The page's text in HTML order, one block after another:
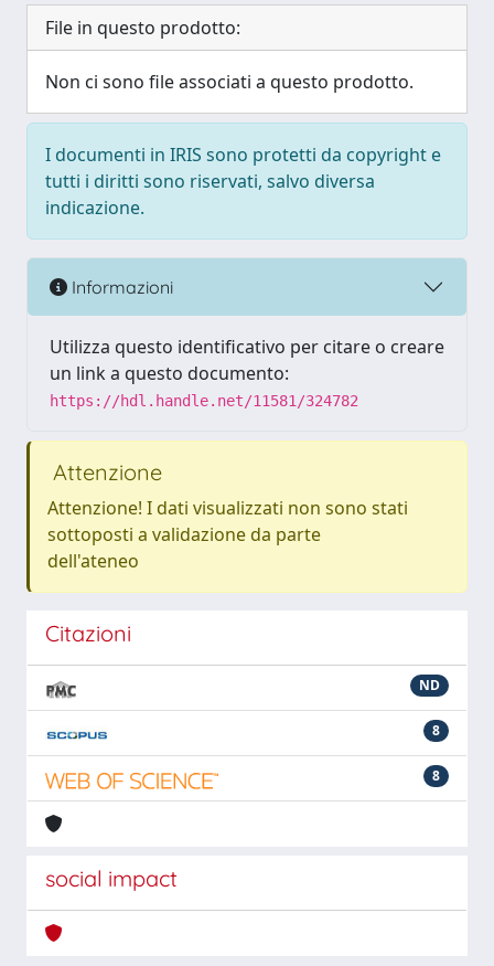
File in questo prodotto:
Non ci sono file associati a questo prodotto.
I documenti in IRIS sono protetti da copyright e
tutti i diritti sono riservati, salvo diversa
indicazione.
Informazioni
Utilizza questo identificativo per citare o creare
un link a questo documento:
https://hdl.handle.net/11581/324782
Attenzione
Attenzione! I dati visualizzati non sono stati
sottoposti a validazione da parte
dell'ateneo
Citazioni
ND
8
8
social impact